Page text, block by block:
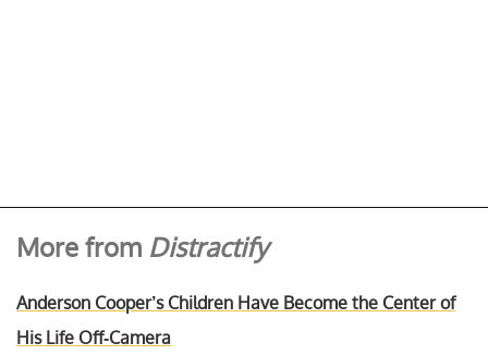
More from Distractify
Anderson Cooper’s Children Have Become the Center of
His Life Off-Camera